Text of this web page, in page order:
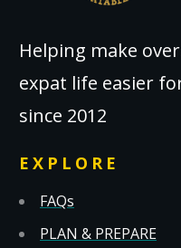
Helping make
expat life easier
since 2012
EXPLORE
FAQs
PLAN & PREPARE